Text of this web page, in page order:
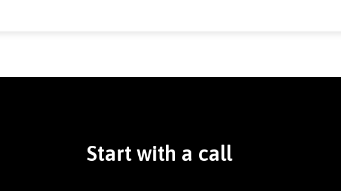
Start with a call